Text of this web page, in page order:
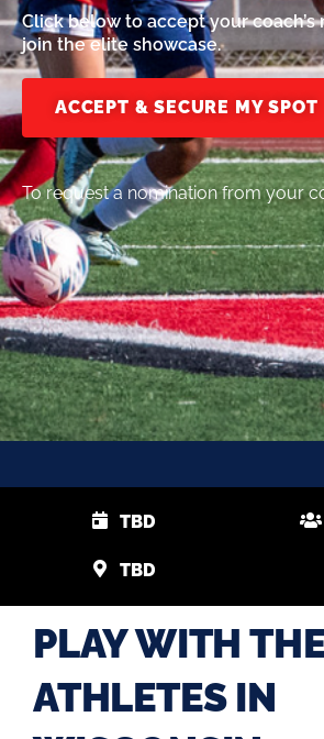
Click below to accept your
join the elite showcase.
ACCEPT & SECURE MY SPOT
To request a nomination from your
TBD
TBD
PLAY WITH
ATHLETES IN